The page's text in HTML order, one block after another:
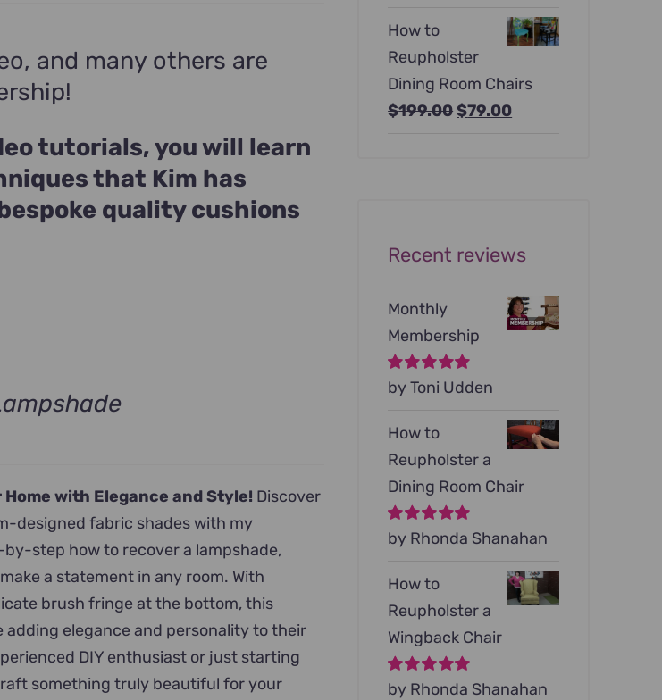
and many others are
tutorials, you will learn
that Kim has
quality cushions
Home with Elegance and Style! Discover
designed fabric shades with my
step how to recover a lampshade,
a statement in any room. With
brush fringe at the bottom, this
elegance and personality to their
DIY enthusiast or just starting
something truly beautiful for your
was:
$99.00.$79.00.
How to
Reupholster
Dining Room Chairs
$199.00Original
$79.00Current
Recent reviews
Monthly
Membership
Rated5out of
by Toni Udden
How to
Reupholster a
Dining Room Chair
Rated5out of
by Rhonda Shanahan
How to
Reupholster a
Wingback Chair
Rated5out of
by Rhonda Shanahan